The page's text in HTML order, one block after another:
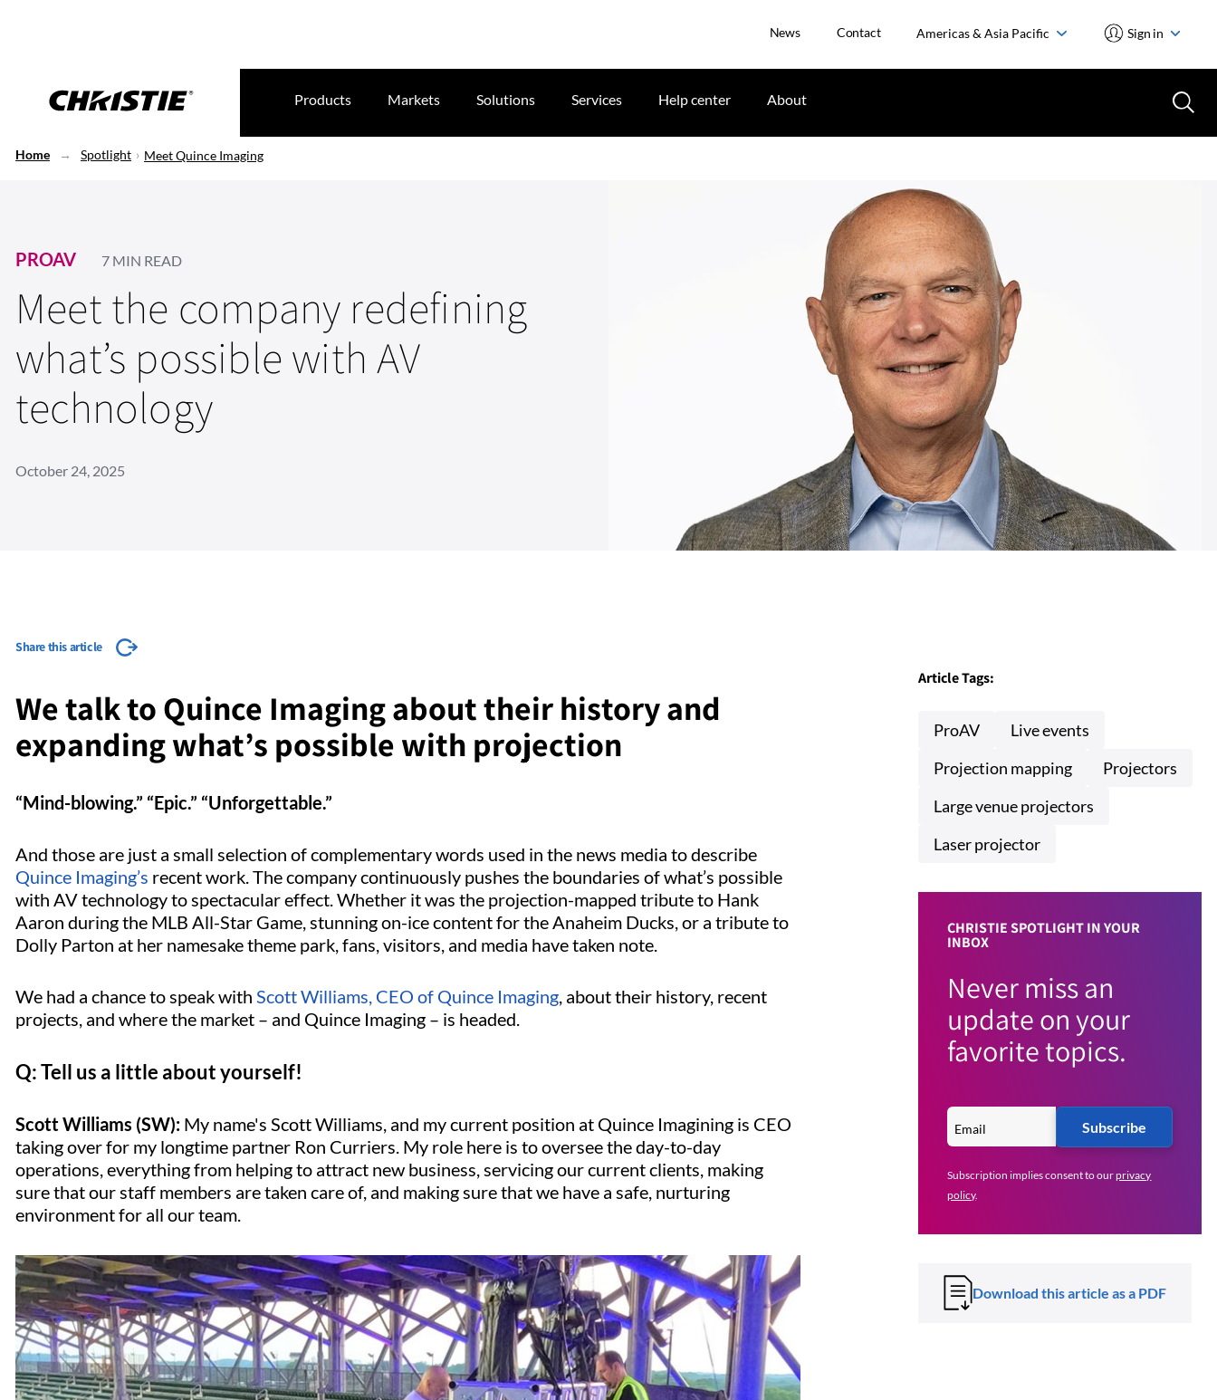
News Contact Americas & Asia Pacific Sign in
Products Markets Solutions Services Help center About
Home Spotlight Meet Quince Imaging
PROAV 7 MIN READ
Meet the company redefining
what’s possible with AV
technology
October 24, 2025
Share this article
We talk to Quince Imaging about their history and
expanding what’s possible with projection
“Mind-blowing.” “Epic.” “Unforgettable.”
And those are just a small selection of complementary words used in the news media to describe
Quince Imaging’s recent work. The company continuously pushes the boundaries of what’s possible
with AV technology to spectacular effect. Whether it was the projection-mapped tribute to Hank
Aaron during the MLB All-Star Game, stunning on-ice content for the Anaheim Ducks, or a tribute to
Dolly Parton at her namesake theme park, fans, visitors, and media have taken note.
We had a chance to speak with Scott Williams, CEO of Quince Imaging, about their history, recent
projects, and where the market – and Quince Imaging – is headed.
Q: Tell us a little about yourself!
Scott Williams (SW): My name's Scott Williams, and my current position at Quince Imagining is CEO
taking over for my longtime partner Ron Curriers. My role here is to oversee the day-to-day
operations, everything from helping to attract new business, servicing our current clients, making
sure that our staff members are taken care of, and making sure that we have a safe, nurturing
environment for all our team.
Article Tags:
ProAV
Live events
Projection mapping
Projectors
Large venue projectors
Laser projector
CHRISTIE SPOTLIGHT IN YOUR
INBOX
Never miss an
update on your
favorite topics.
Subscribe
Subscription implies consent to ourprivacy
policy.
Download this article as a PDF